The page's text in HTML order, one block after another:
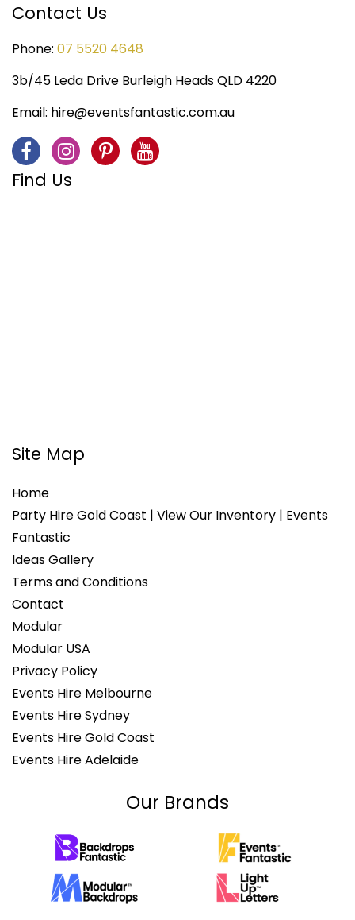
Contact Us
Phone: 07 5520 4648
3b/45 Leda Drive Burleigh Heads QLD 4220
Email: hire@eventsfantastic.com.au
Find Us
Site Map
Home
Party Hire Gold Coast | View Our Inventory | Events
Fantastic
Ideas Gallery
Terms and Conditions
Contact
Modular
Modular USA
Privacy Policy
Events Hire Melbourne
Events Hire Sydney
Events Hire Gold Coast
Events Hire Adelaide
Our Brands